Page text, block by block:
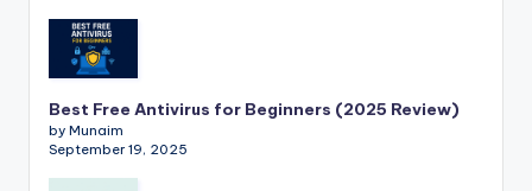
Best Free Antivirus for Beginners (2025 Review)
by Munaim
September 19, 2025